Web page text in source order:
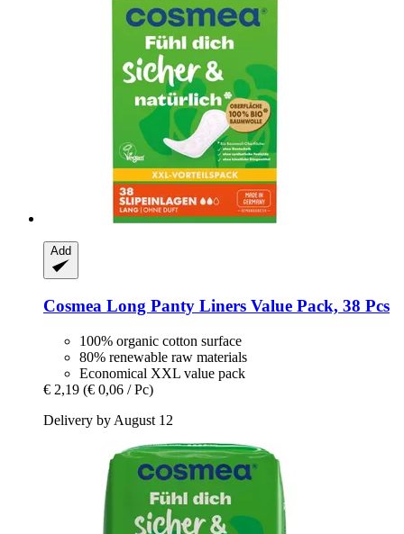
Add
Cosmea Long Panty Liners Value Pack, 38 Pcs
100% organic cotton surface
80% renewable raw materials
Economical XXL value pack
€ 2,19 (€ 0,06 / Pc)
Delivery by August 12